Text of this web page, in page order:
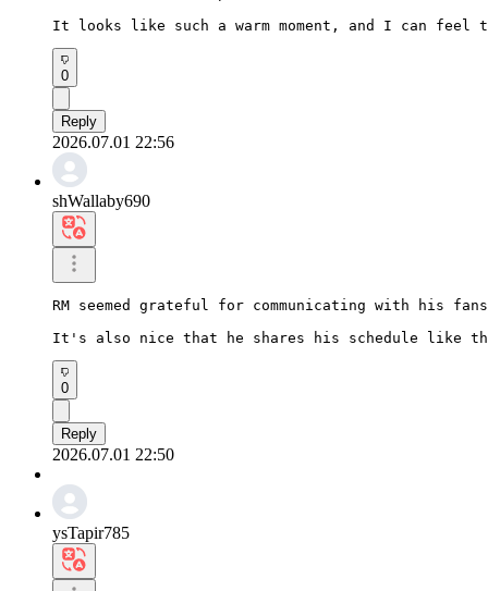
It looks like such a warm moment, and I can feel
0
Reply
2026.07.01 22:56
shWallaby690
RM seemed grateful for communicating with his
It's also nice that he shares his schedule like
0
Reply
2026.07.01 22:50
ysTapir785